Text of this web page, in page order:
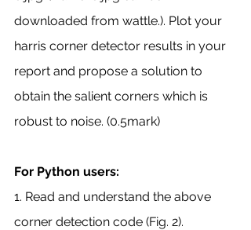
downloaded from wattle.). Plot your
harris corner detector results in your
report and propose a solution to
obtain the salient corners which is
robust to noise. (0.5mark)
For Python users:
1. Read and understand the above
corner detection code (Fig. 2).